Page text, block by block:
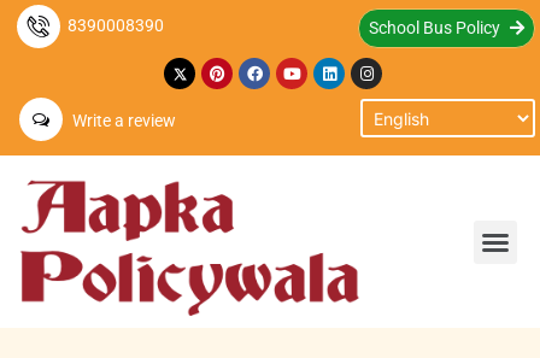
8390008390 School Bus Policy
Write a review